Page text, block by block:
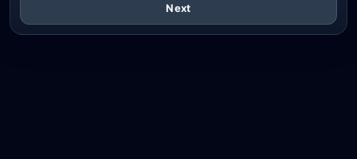
Next